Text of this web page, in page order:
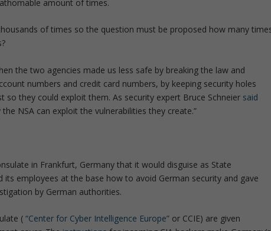
amount of times.
of times so the question must be proposed how many
the two agencies made us less safe by breaking the law and
numbers and credit card numbers, by keeping security holes
they could exploit them. As security expert Bruce Schneier said
NSA can exploit the vulnerabilities they create.”
in Frankfurt, Germany that it would disguise as State
its employees at the base how to avoid German security and gave
by German authorities.
( “Center for Cyber Intelligence Europe” or CCIE) are given